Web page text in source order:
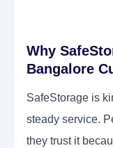
Why
Bangalore
SafeStorage is
steady service.
they trust it